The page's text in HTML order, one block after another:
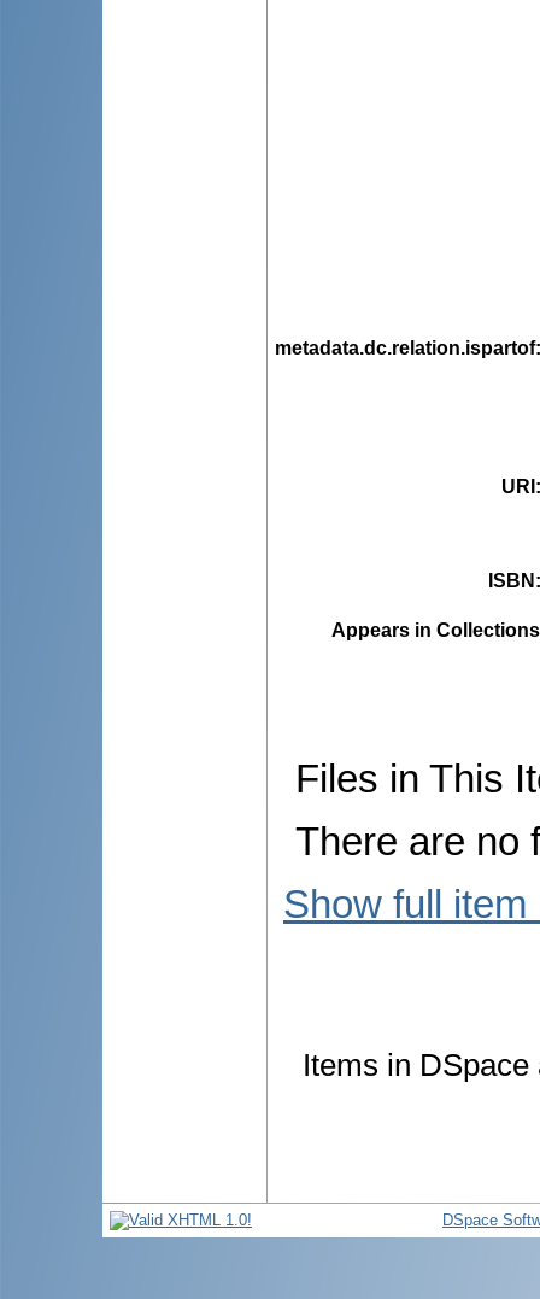
metadata.dc.relation.ispartof
URI
ISBN
Appears in
Files in This
There are no
Show full item
Items in
DSpace